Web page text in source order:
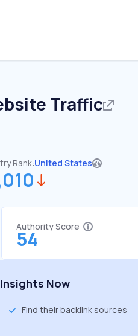
Traffic
Rank:United States
Authority Score
54
Now
Find their backlink sources